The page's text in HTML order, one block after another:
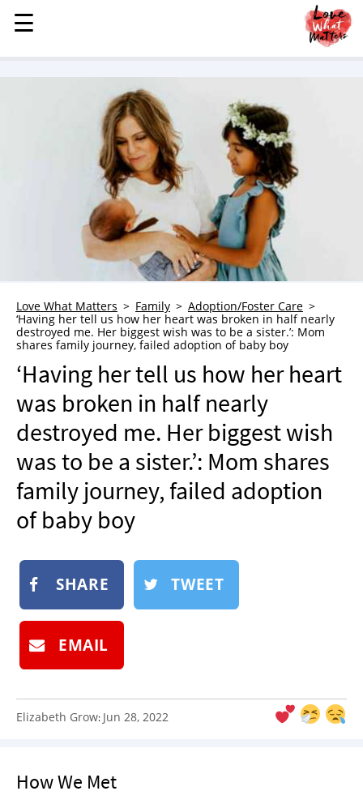
MENU
STORIES
HEALTH & WELLNESS
TRAUMA HEALING
WHO WE ARE
ADVERTISE
NEWSLETTER
SHOP
BOOK
SUBMIT
☰
☰
Love What Matters Family
Adoption/Foster Care
‘Having her tell us how her heart was broken in half nearly
destroyed me. Her biggest wish was to be a sister.’: Mom
shares family journey, failed adoption of baby boy
‘Having her tell us how her heart
was broken in half nearly
destroyed me. Her biggest wish
was to be a sister.’: Mom shares
family journey, failed adoption
of baby boy
SHARE TWEET
EMAIL
Elizabeth Grow: Jun 28, 2022
How We Met